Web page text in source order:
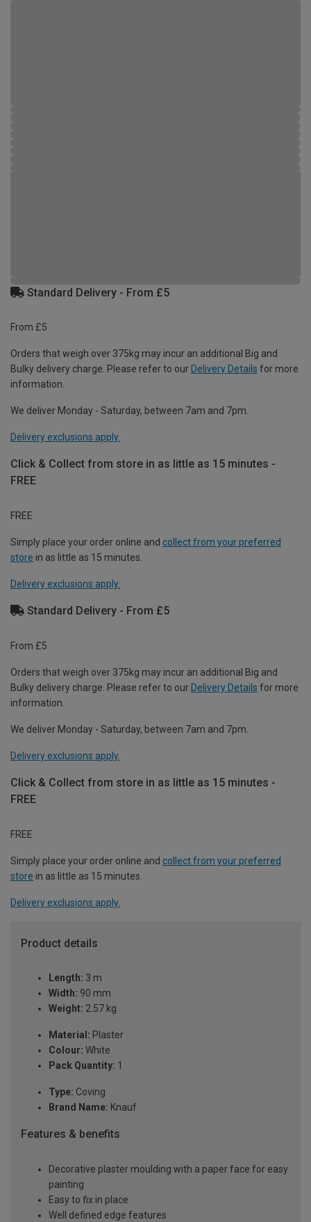
Standard Delivery - From £5
From £5
Orders that weigh over 375kg may incur an additional Big and
Bulky delivery charge. Please refer to our Delivery Details for more
information.
We deliver Monday - Saturday, between 7am and 7pm.
Delivery exclusions apply.
Click & Collect from store in as little as 15 minutes -
FREE
FREE
Simply place your order online and collect from your preferred
store in as little as 15 minutes.
Delivery exclusions apply.
Standard Delivery - From £5
From £5
Orders that weigh over 375kg may incur an additional Big and
Bulky delivery charge. Please refer to our Delivery Details for more
information.
We deliver Monday - Saturday, between 7am and 7pm.
Delivery exclusions apply.
Click & Collect from store in as little as 15 minutes -
FREE
FREE
Simply place your order online and collect from your preferred
store in as little as 15 minutes.
Delivery exclusions apply.
Product details
Length: 3 m
Width: 90 mm
Weight: 2.57 kg
Material: Plaster
Colour: White
Pack Quantity: 1
Type: Coving
Brand Name: Knauf
Features & benefits
Decorative plaster moulding with a paper face for easy
painting
Easy to fix in place
Well defined edge features